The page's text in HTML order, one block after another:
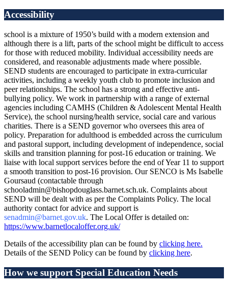
Accessibility
school is a mixture of 1950’s build with a modern extension and
although there is a lift, parts of the school might be difficult to access
for those with reduced mobility. Individual accessibility needs are
considered, and reasonable adjustments made where possible.
SEND students are encouraged to participate in extra-curricular
activities, including a weekly youth club to promote inclusion and
peer relationships. The school has a strong and effective anti-
bullying policy. We work in partnership with a range of external
agencies including CAMHS (Children & Adolescent Mental Health
Service), the school nursing/health service, social care and various
charities. There is a SEND governor who oversees this area of
policy. Preparation for adulthood is embedded across the curriculum
and pastoral support, including development of independence, social
skills and transition planning for post-16 education or training. We
liaise with local support services before the end of Year 11 to support
a smooth transition to post-16 provision. Our SENCO is Ms Isabelle
Goursaud (contactable through
schooladmin@bishopdouglass.barnet.sch.uk. Complaints about
SEND will be dealt with as per the Complaints Policy. The local
authority contact for advice and support is
senadmin@barnet.gov.uk. The Local Offer is detailed on:
https://www.barnetlocaloffer.org.uk/
Details of the accessibility plan can be found by clicking here.
Details of the SEND Policy can be found by clicking here.
How we support Special Education Needs